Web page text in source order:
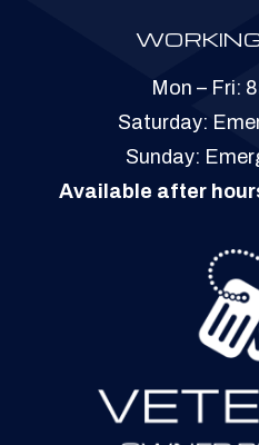
Mon – Fri:
​​Saturday:
​Sunday:
Available after